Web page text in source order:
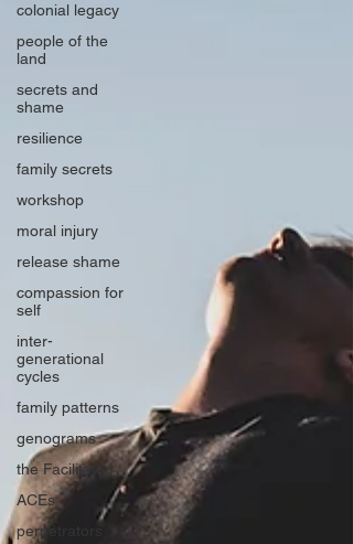
colonial legacy
people of the
land
secrets and
shame
resilience
family secrets
workshop
moral injury
release shame
compassion for
self
inter-
generational
cycles
family patterns
genograms
the Facilitator
ACEs
perpetrators